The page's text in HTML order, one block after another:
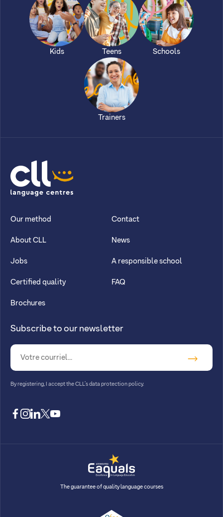
Kids Teens Schools
Trainers
CLL
Our method
About CLL
Jobs
Certified quality
Brochures
Contact
News
A responsible school
FAQ
Subscribe to our newsletter
By registering, I accept the CLL’s data protection policy.
facebook
instagram
linkedin
twitteryoutube
The guarantee of quality language courses